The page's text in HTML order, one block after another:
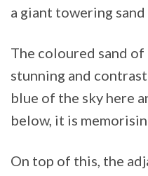
a giant towering sand
The coloured sand
stunning and
blue of the sky here
below, it is
On top of this, the